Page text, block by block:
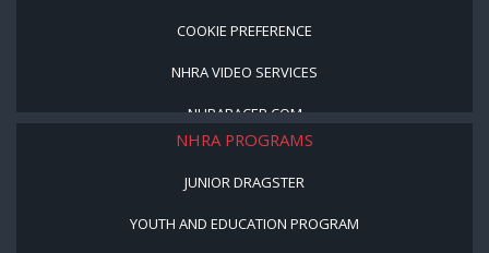
COOKIE PREFERENCE
NHRA VIDEO SERVICES
NHRARACER.COM
NHRA PROGRAMS
JUNIOR DRAGSTER
YOUTH AND EDUCATION PROGRAM